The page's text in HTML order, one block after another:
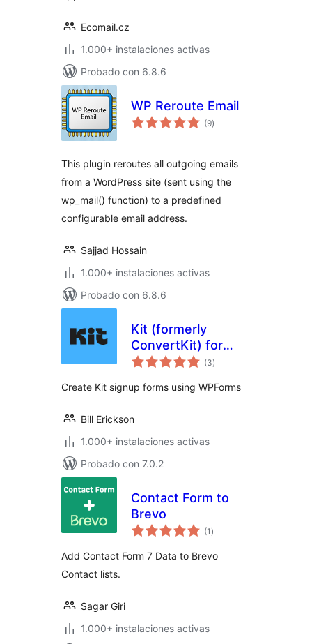
Ecomail.cz
1.000+ instalaciones activas
Probado con 6.8.6
WP Reroute Email
(9total
de
)
This plugin reroutes all outgoing emails
from a WordPress site (sent using the
wp_mail() function) to a predefined
configurable email address.
Sajjad Hossain
1.000+ instalaciones activas
Probado con 6.8.6
Kit (formerly
ConvertKit) for
WPForms
(3total
de
)
Create Kit signup forms using WPForms
Bill Erickson
1.000+ instalaciones activas
Probado con 7.0.2
Contact Form to
Brevo
(1 total
de
)
Add Contact Form 7 Data to Brevo
Contact lists.
Sagar Giri
1.000+ instalaciones activas